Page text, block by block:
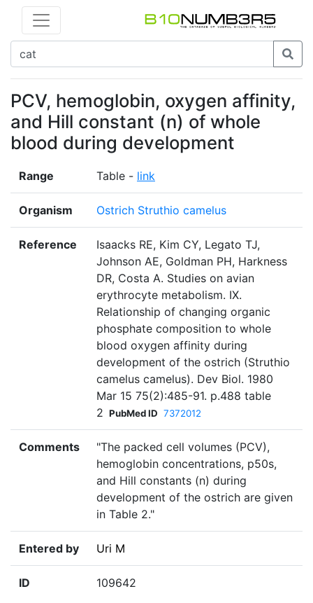
PCV, hemoglobin, oxygen affinity,
and Hill constant (n) of whole
blood during development
Range Table - link
Organism Ostrich Struthio camelus
Reference
Isaacks RE, Kim CY, Legato TJ,
Johnson AE, Goldman PH, Harkness
DR, Costa A. Studies on avian
erythrocyte metabolism. IX.
Relationship of changing organic
phosphate composition to whole
blood oxygen affinity during
development of the ostrich (Struthio
camelus camelus). Dev Biol. 1980
Mar 15 75(2):485-91. p.488 table
2 PubMed ID 7372012
Comments
"The packed cell volumes (PCV),
hemoglobin concentrations, p50s,
and Hill constants (n) during
development of the ostrich are given
in Table 2."
Entered by Uri M
ID 109642